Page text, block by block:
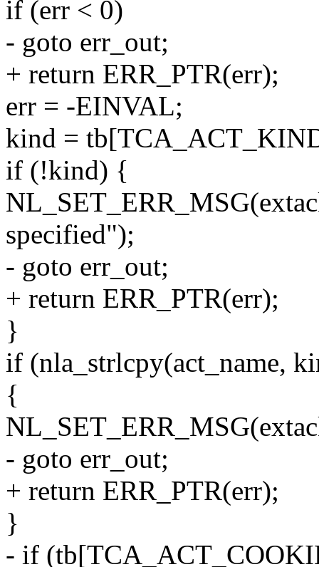
if (err < 0)
- goto err_out;
+ return ERR_PTR(err);
err = -EINVAL;
kind =
if (!kind) {
specified");
- goto err_out;
+ return ERR_PTR(err);
}
if (nla_strlcpy(act_name,
{
- goto err_out;
+ return ERR_PTR(err);
}
- if